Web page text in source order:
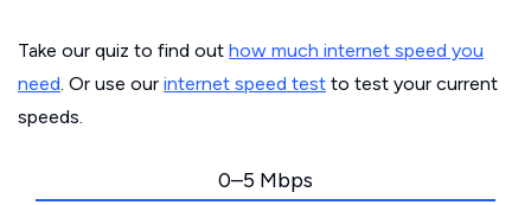
Take our quiz to find out how much internet speed you
need. Or use our internet speed test to test your current
speeds.
0–5 Mbps